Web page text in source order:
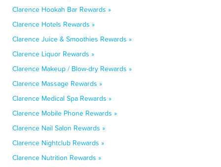
Clarence Hookah Bar Rewards »
Clarence Hotels Rewards »
Clarence Juice & Smoothies Rewards »
Clarence Liquor Rewards »
Clarence Makeup / Blow-dry Rewards »
Clarence Massage Rewards »
Clarence Medical Spa Rewards »
Clarence Mobile Phone Rewards »
Clarence Nail Salon Rewards »
Clarence Nightclub Rewards »
Clarence Nutrition Rewards »